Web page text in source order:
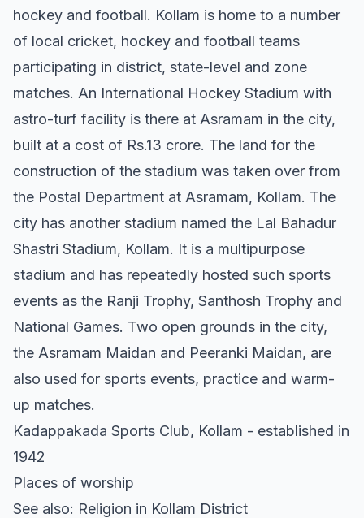
hockey and football. Kollam is home to a number
of local cricket, hockey and football teams
participating in district, state-level and zone
matches. An International Hockey Stadium with
astro-turf facility is there at Asramam in the city,
built at a cost of Rs.13 crore. The land for the
construction of the stadium was taken over from
the Postal Department at Asramam, Kollam. The
city has another stadium named the Lal Bahadur
Shastri Stadium, Kollam. It is a multipurpose
stadium and has repeatedly hosted such sports
events as the Ranji Trophy, Santhosh Trophy and
National Games. Two open grounds in the city,
the Asramam Maidan and Peeranki Maidan, are
also used for sports events, practice and warm-
up matches.
Kadappakada Sports Club, Kollam - established in
1942
Places of worship
See also: Religion in Kollam District